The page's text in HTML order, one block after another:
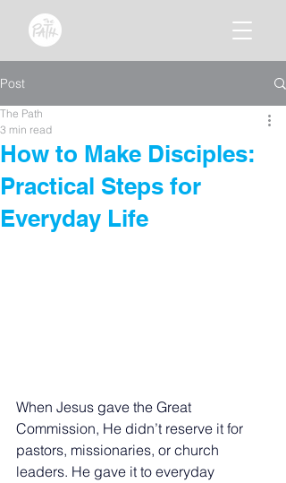
Post
How to Make Disciples:
Practical Steps for
Everyday Life
The Path
3 min read
When Jesus gave the Great
Commission, He didn’t reserve it for
pastors, missionaries, or church
leaders. He gave it to everyday